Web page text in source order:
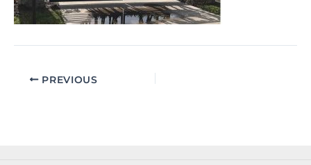
PREVIOUS